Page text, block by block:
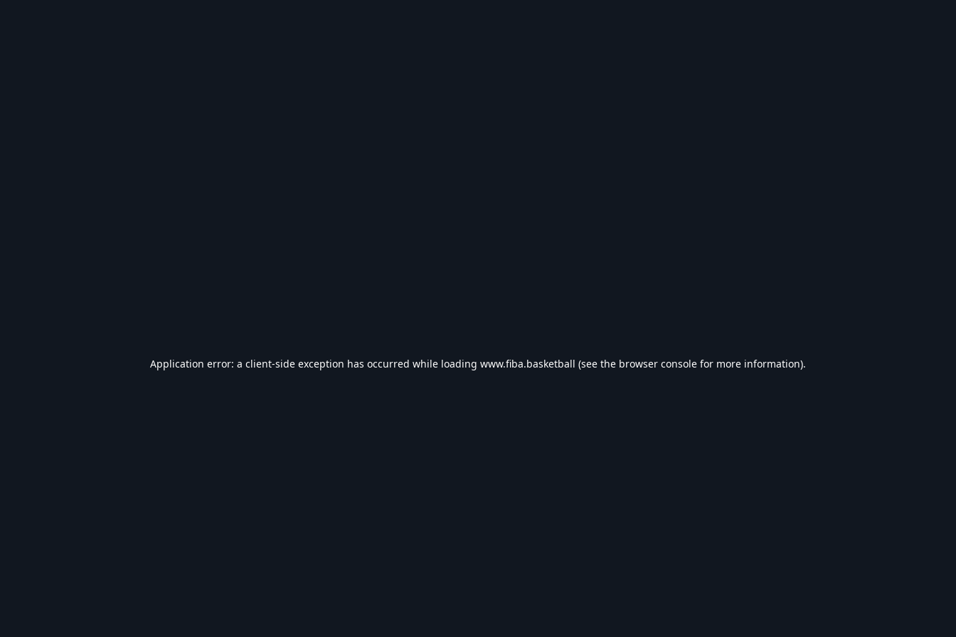
Application error: a client-side exception has occurred while loading www.fiba.basketball (see the browser console for more information).